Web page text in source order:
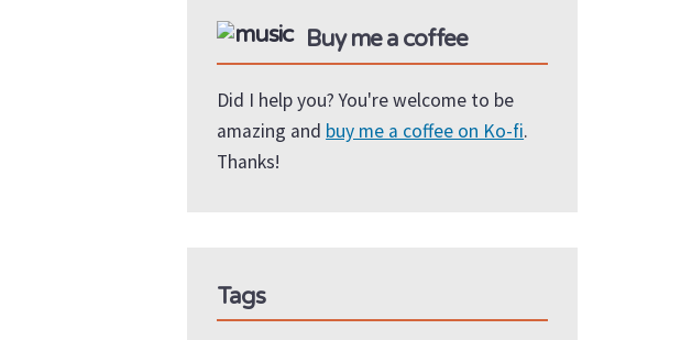
Buy me a coffee
Did I help you? You're welcome to be
amazing and buy me a coffee on Ko-fi.
Thanks!
Tags